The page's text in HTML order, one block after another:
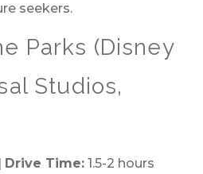
seekers.
Parks (Disney
Studios,
Drive Time: 1.5-2 hours